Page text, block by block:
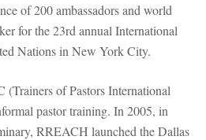
of 200 ambassadors and world
for the 23rd annual International
Nations in New York City.
of Pastors International
pastor training. In 2005, in
RREACH launched the Dallas